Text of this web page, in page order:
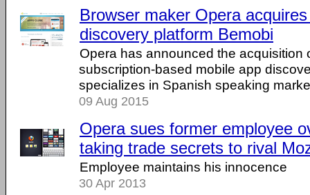
Browser maker Opera
discovery platform Bemobi
Opera has announced the acquisition
subscription-based mobile app
specializes in Spanish speaking
09 Aug 2015
Opera sues former employee
taking trade secrets to rival
Employee maintains his innocence
30 Apr 2013